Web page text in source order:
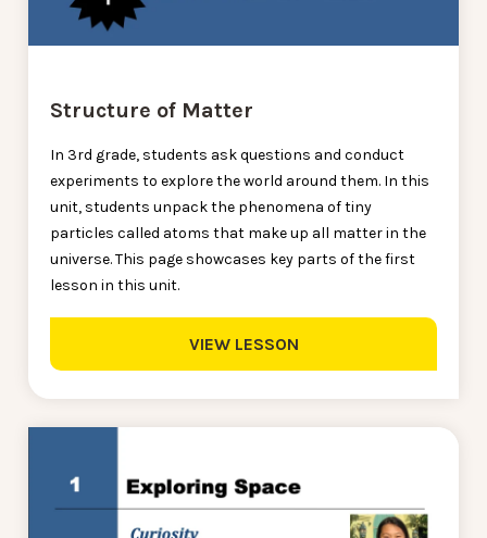
Structure of Matter
In 3rd grade, students ask questions and conduct
experiments to explore the world around them. In this
unit, students unpack the phenomena of tiny
particles called atoms that make up all matter in the
universe. This page showcases key parts of the first
lesson in this unit.
VIEW LESSON